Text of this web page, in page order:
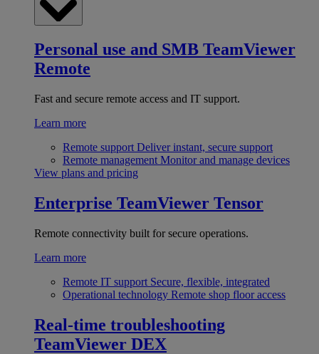
Personal use and SMB TeamViewer
Remote
Fast and secure remote access and IT support.
Learn more
Remote support Deliver instant, secure support
Remote management Monitor and manage devices
View plans and pricing
Enterprise TeamViewer Tensor
Remote connectivity built for secure operations.
Learn more
Remote IT support Secure, flexible, integrated
Operational technology Remote shop floor access
Real-time troubleshooting
TeamViewer DEX